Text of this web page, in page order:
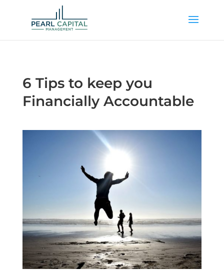
6 Tips to keep you
Financially Accountable